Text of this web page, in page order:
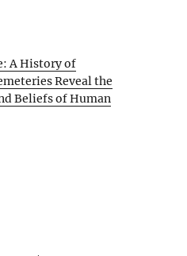
A History of
Reveal the
Beliefs of Human